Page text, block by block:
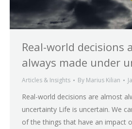
Real-world decisions
always made under
Articles & Insights By Marius Kilian
Real-world decisions are almost
uncertainty Life is uncertain. We
of the things that have an impact